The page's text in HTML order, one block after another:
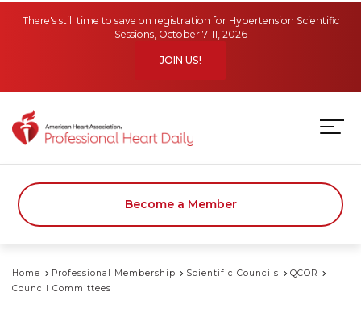
There's still time to save on registration for Hypertension Scientific
Sessions, October 7-11, 2026
JOIN US!
Become a Member
Home Professional Membership Scientific Councils
QCOR
Council Committees